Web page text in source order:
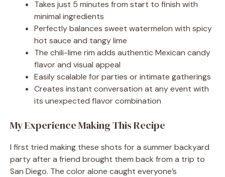
Takes just 5 minutes from start to finish with
minimal ingredients
Perfectly balances sweet watermelon with spicy
hot sauce and tangy lime
The chili-lime rim adds authentic Mexican candy
flavor and visual appeal
Easily scalable for parties or intimate gatherings
Creates instant conversation at any event with
its unexpected flavor combination
My Experience Making This Recipe
I first tried making these shots for a summer backyard
party after a friend brought them back from a trip to
San Diego. The color alone caught everyone’s